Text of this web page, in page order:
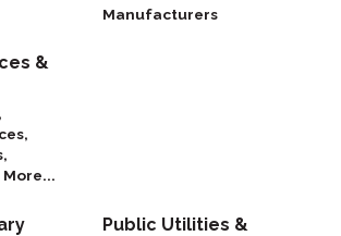
Manufacturers
&
More...
Public Utilities &